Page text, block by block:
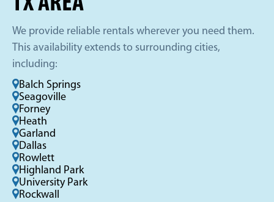
We provide reliable rentals wherever you need them.
This availability extends to surrounding cities,
including:
Balch Springs
Seagoville
Forney
Heath
Garland
Dallas
Rowlett
Highland Park
University Park
Rockwall